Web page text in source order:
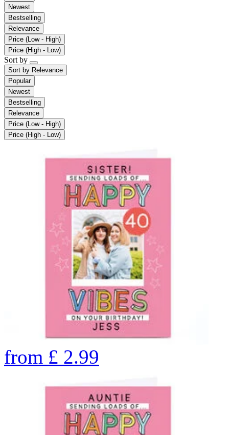
Newest
Bestselling
Relevance
Price (Low - High)
Price (High - Low)
Sort by
Sort by Relevance
Popular
Newest
Bestselling
Relevance
Price (Low - High)
Price (High - Low)
from £ 2.99